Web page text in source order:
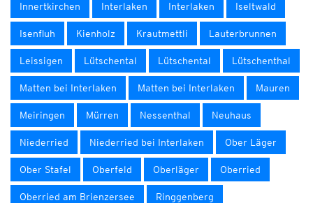
Innertkirchen Interlaken Interlaken Iseltwald
Isenfluh Kienholz Krautmettli Lauterbrunnen
Leissigen Lütschental Lütschental Lütschenthal
Matten bei Interlaken Matten bei Interlaken Mauren
Meiringen Mürren Nessenthal Neuhaus
Niederried Niederried bei Interlaken Ober Läger
Ober Stafel Oberfeld Oberläger Oberried
Oberried am Brienzersee Ringgenberg